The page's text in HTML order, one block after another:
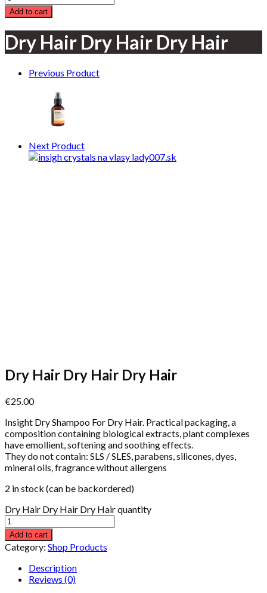
Add to cart
Dry Hair Dry Hair Dry Hair
Previous Product
Next Product
Dry Hair Dry Hair Dry Hair
€25.00
Insight Dry Shampoo For Dry Hair. Practical packaging, a
composition containing biological extracts, plant complexes
have emollient, softening and soothing effects.
They do not contain: SLS / SLES, parabens, silicones, dyes,
mineral oils, fragrance without allergens
2 in stock (can be backordered)
Dry Hair Dry Hair Dry Hair quantity
Add to cart
Category: Shop Products
Description
Reviews (0)